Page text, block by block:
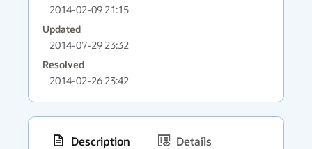
2014-02-09 21:15
Updated
2014-07-29 23:32
Resolved
2014-02-26 23:42
Description
Details